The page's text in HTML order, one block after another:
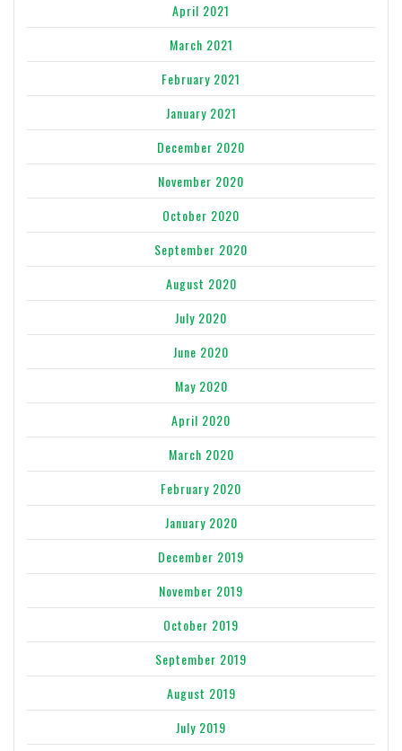
April 2021
March 2021
February 2021
January 2021
December 2020
November 2020
October 2020
September 2020
August 2020
July 2020
June 2020
May 2020
April 2020
March 2020
February 2020
January 2020
December 2019
November 2019
October 2019
September 2019
August 2019
July 2019